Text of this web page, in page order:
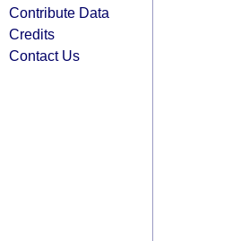
Contribute Data
Credits
Contact Us